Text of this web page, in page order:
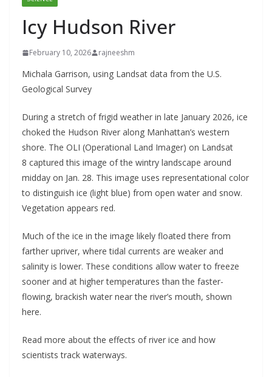
Icy Hudson River
February 10, 2026 rajneeshm
Michala Garrison, using Landsat data from the U.S.
Geological Survey
During a stretch of frigid weather in late January 2026, ice
choked the Hudson River along Manhattan’s western
shore. The OLI (Operational Land Imager) on Landsat
8 captured this image of the wintry landscape around
midday on Jan. 28. This image uses representational color
to distinguish ice (light blue) from open water and snow.
Vegetation appears red.
Much of the ice in the image likely floated there from
farther upriver, where tidal currents are weaker and
salinity is lower. These conditions allow water to freeze
sooner and at higher temperatures than the faster-
flowing, brackish water near the river’s mouth, shown
here.
Read more about the effects of river ice and how
scientists track waterways.